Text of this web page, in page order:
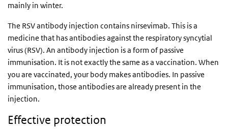
mainly in winter.
The RSV antibody injection contains nirsevimab. This is a
medicine that has antibodies against the respiratory syncytial
virus (RSV). An antibody injection is a form of passive
immunisation. It is not exactly the same as a vaccination. When
you are vaccinated, your body makes antibodies. In passive
immunisation, those antibodies are already present in the
injection.
Effective protection